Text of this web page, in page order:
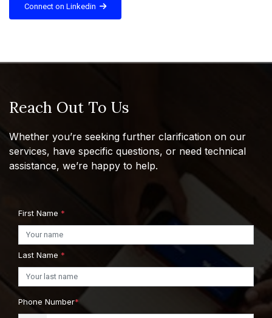
Connect on Linkedin
Reach Out To Us
Whether you’re seeking further clarification on our
services, have specific questions, or need technical
assistance, we’re happy to help.
First Name *
Last Name *
Phone Number*